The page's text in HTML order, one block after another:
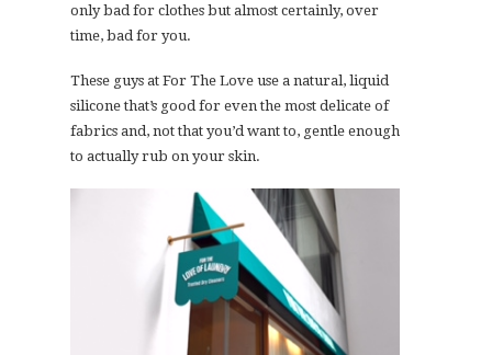
only bad for clothes but almost certainly, over
time, bad for you.
These guys at For The Love use a natural, liquid
silicone that’s good for even the most delicate of
fabrics and, not that you’d want to, gentle enough
to actually rub on your skin.